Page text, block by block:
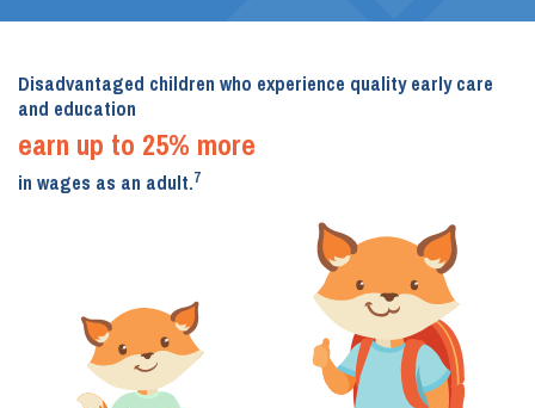
Disadvantaged children who experience quality early care
and education
earn up to 25% more
in wages as an adult.7